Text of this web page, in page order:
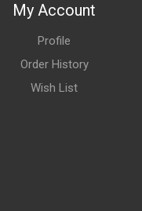
My Account
Profile
Order History
Wish List